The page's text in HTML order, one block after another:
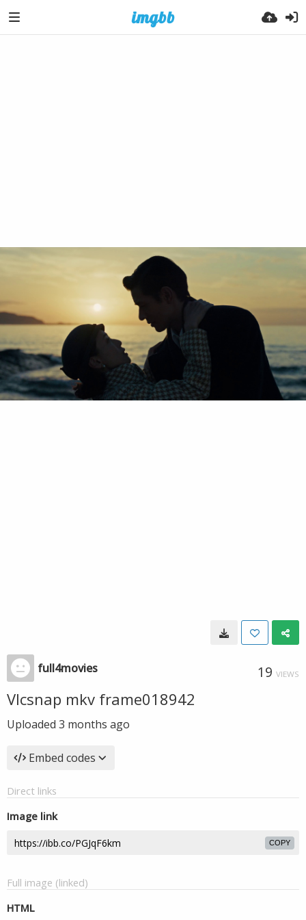
full4movies 19 VIEWS
Vlcsnap mkv frame018942
Uploaded 3 months ago
Embed codes
Direct links
Image link
COPY
Full image (linked)
HTML